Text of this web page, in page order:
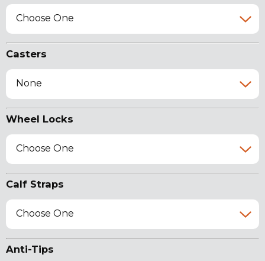
Choose One
Casters
None
Wheel Locks
Choose One
Calf Straps
Choose One
Anti-Tips